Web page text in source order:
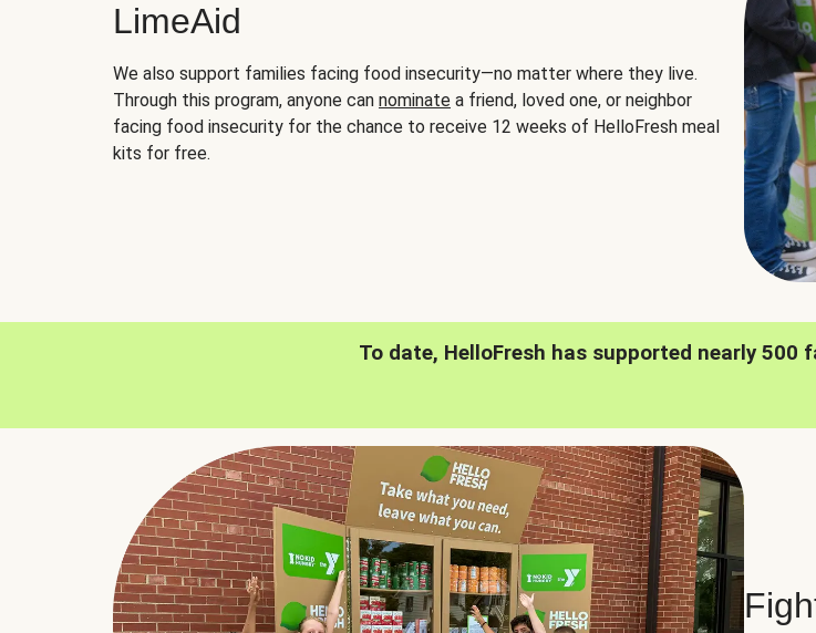
LimeAid
We also support families facing food insecurity—no matter where they live.
Through this program, anyone can nominate a friend, loved one, or neighbor
facing food insecurity for the chance to receive 12 weeks of HelloFresh meal
kits for free.
To date, HelloFresh has supported nearly 500